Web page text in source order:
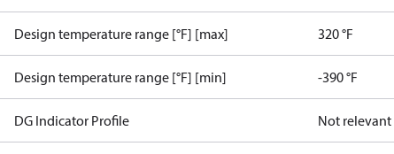
Design temperature range [°F] [max] 320 °F
Design temperature range [°F] [min] -390 °F
DG Indicator Profile Not